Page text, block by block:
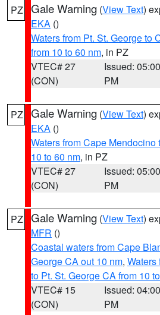
PZ Gale Warning (View Text)
EKA ()
Waters from Pt. St. George to
from 10 to 60 nm, in PZ
VTEC# 27
(CON)
Issued: 05:00
PM
PZ Gale Warning (View Text)
EKA ()
Waters from Cape Mendocino
10 to 60 nm, in PZ
VTEC# 27
(CON)
Issued: 05:00
PM
PZ Gale Warning (View Text)
MFR ()
Coastal waters from Cape
George CA out 10 nm, Waters
to Pt. St. George CA from 10
VTEC# 15
(CON)
Issued: 04:00
PM